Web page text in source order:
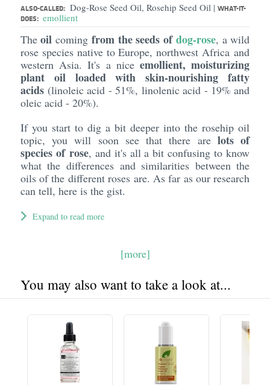
ALSO-CALLED: Dog-Rose Seed Oil, Rosehip Seed Oil | WHAT-IT-
DOES: emollient
Theoil coming from the seeds ofdog-rose, a wild
rose species native to Europe, northwest Africa and
western Asia. It's a niceemollient, moisturizing
plant oil loaded with skin-nourishing fatty
acids(linoleic acid - 51%, linolenic acid - 19% and
oleic acid - 20%).
If you start to dig a bit deeper into the rosehip oil
topic, you will soon see that there arelots of
species of rose, and it's all a bit confusing to know
what the differences and similarities between the
oils of the different roses are. As far as our research
can tell, here is the gist.
Expand to read more
[more]
You may also want to take a look at...